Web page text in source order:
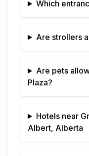
Which
Are strollers
Are pets
Plaza?
Hotels near
Albert, Alberta